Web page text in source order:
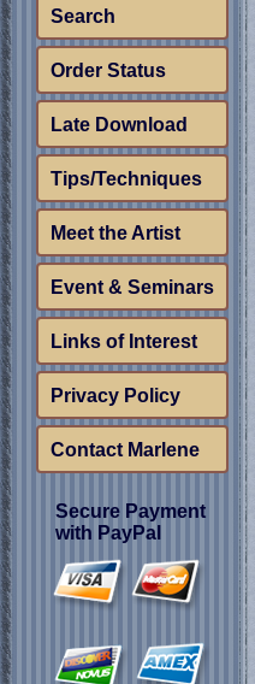
Search
Order Status
Late Download
Tips/Techniques
Meet the Artist
Event & Seminars
Links of Interest
Privacy Policy
Contact Marlene
Secure Payment
with PayPal